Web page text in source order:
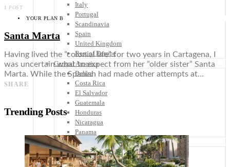
Italy
Portugal
Scandinavia
Spain
United Kingdom
Rest of Europe
Central America
Belize
Costa Rica
El Salvador
Guatemala
Honduras
Nicaragua
Panama
Others
Africa
Asia
1 POST
YOUR PLAN B
Santa Marta
Having lived the ”colonial life” for two years in Cartagena, I
was uncertain what to expect from her ”older sister” Santa
Marta. While the Spanish had made other attempts at…
SHARE
Trending Posts